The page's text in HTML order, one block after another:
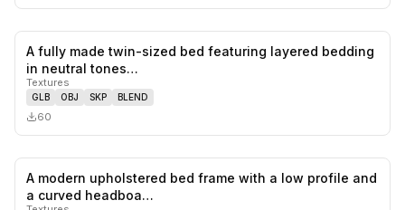
likes,
A fully made twin-sized bed featuring layered bedding
in neutral tones…
Textures
GLB OBJ SKP BLEND
60
A modern upholstered bed frame with a low profile and
a curved headboa…